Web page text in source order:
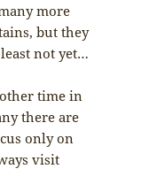
more
but they
not yet…
time in
there are
only on
visit